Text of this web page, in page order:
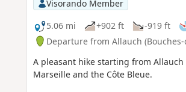
Visorando Member
5.06 mi
+902 ft -919 ft
Departure from Allauch
A pleasant hike starting from
Marseille and the Côte Bleue.